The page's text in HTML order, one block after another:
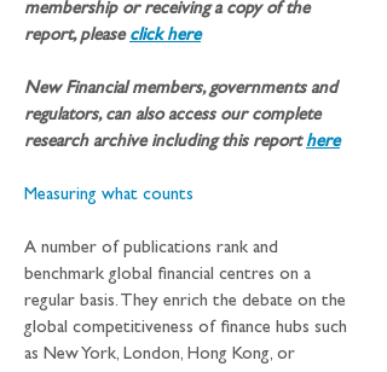
membership or receiving a copy of the
report, please click here
New Financial members, governments and
regulators, can also access our complete
research archive including this report here
Measuring what counts
A number of publications rank and
benchmark global financial centres on a
regular basis. They enrich the debate on the
global competitiveness of finance hubs such
as New York, London, Hong Kong, or